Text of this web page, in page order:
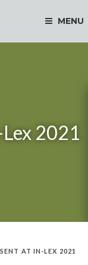
MENU
2021
AT IN-LEX 2021